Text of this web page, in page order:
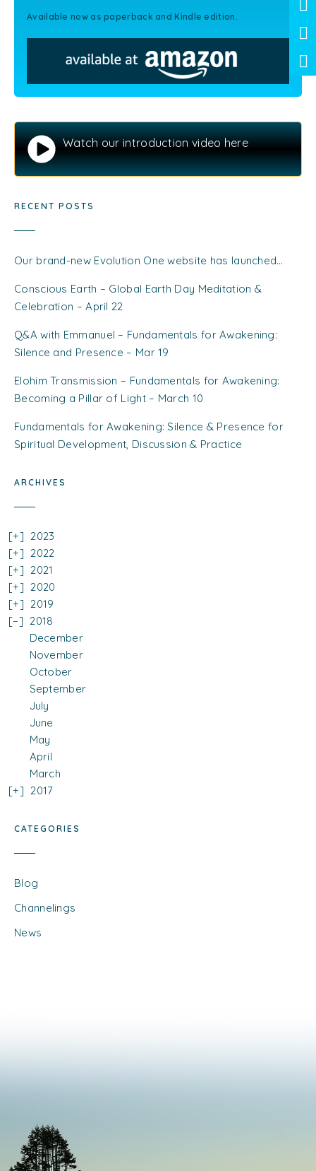
Available now as paperback and Kindle edition.
Watch our introduction video here
RECENT POSTS
Our brand-new Evolution One website has launched…
Conscious Earth – Global Earth Day Meditation &
Celebration – April 22
Q&A with Emmanuel – Fundamentals for Awakening:
Silence and Presence – Mar 19
Elohim Transmission – Fundamentals for Awakening:
Becoming a Pillar of Light – March 10
Fundamentals for Awakening: Silence & Presence for
Spiritual Development, Discussion & Practice
ARCHIVES
2023
2022
2021
2020
2019
2018
December
November
October
September
July
June
May
April
March
2017
CATEGORIES
Blog
Channelings
News